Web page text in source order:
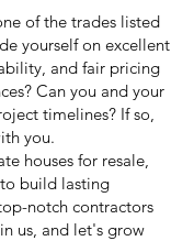
of the trades listed
yourself on excellent
and fair pricing
Can you and your
timelines? If so,
you.
houses for resale,
build lasting
notch contractors
us, and let's grow